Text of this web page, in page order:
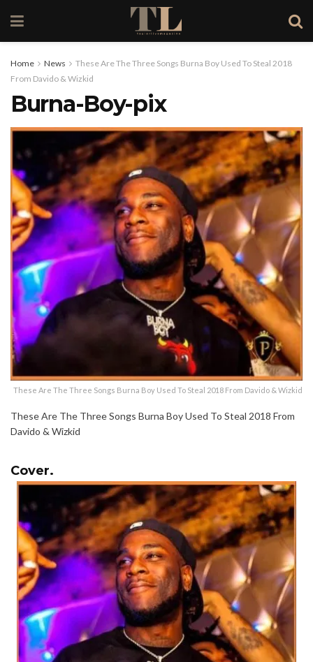
Home News
These Are The Three Songs Burna Boy Used To Steal 2018
From Davido & Wizkid
Burna-Boy-pix
These Are The Three Songs Burna Boy Used To Steal 2018 From Davido & Wizkid
These Are The Three Songs Burna Boy Used To Steal 2018 From
Davido & Wizkid
Cover.